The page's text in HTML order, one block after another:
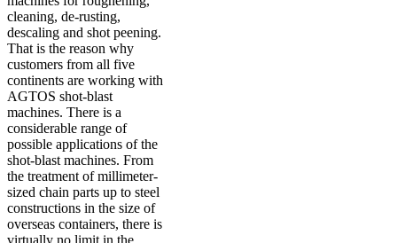
cleaning, de-rusting,
descaling and shot peening.
That is the reason why
customers from all five
continents are working with
AGTOS shot-blast
machines. There is a
considerable range of
possible applications of the
shot-blast machines. From
the treatment of millimeter-
sized chain parts up to steel
constructions in the size of
overseas containers, there is
virtually no limit in the